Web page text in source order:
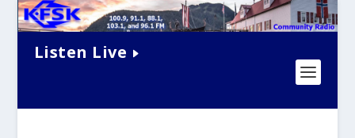
Listen Live